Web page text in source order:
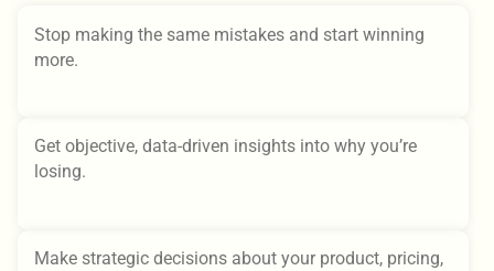
Stop making the same mistakes and start winning
more.
Get objective, data-driven insights into why you’re
losing.
Make strategic decisions about your product, pricing,